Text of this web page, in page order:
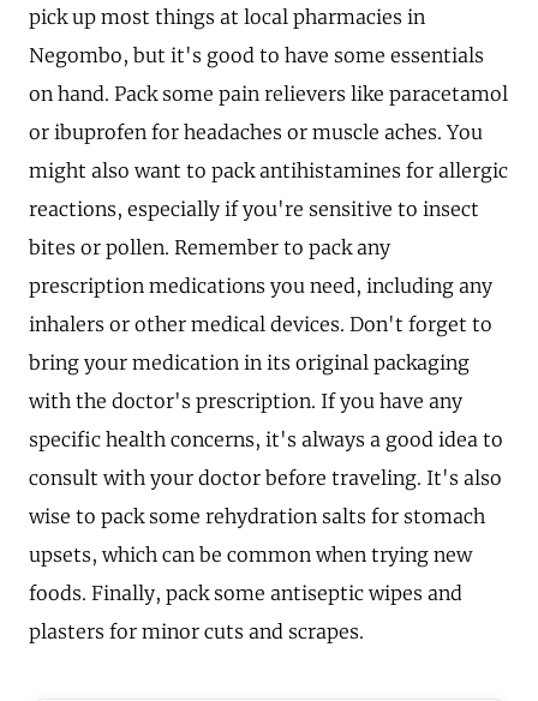
pick up most things at local pharmacies in
Negombo, but it's good to have some essentials
on hand. Pack some pain relievers like paracetamol
or ibuprofen for headaches or muscle aches. You
might also want to pack antihistamines for allergic
reactions, especially if you're sensitive to insect
bites or pollen. Remember to pack any
prescription medications you need, including any
inhalers or other medical devices. Don't forget to
bring your medication in its original packaging
with the doctor's prescription. If you have any
specific health concerns, it's always a good idea to
consult with your doctor before traveling. It's also
wise to pack some rehydration salts for stomach
upsets, which can be common when trying new
foods. Finally, pack some antiseptic wipes and
plasters for minor cuts and scrapes.